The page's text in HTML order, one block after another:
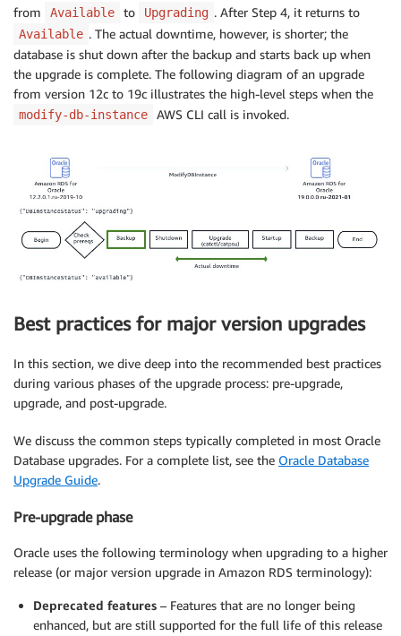
from
Available to Upgrading . After Step 4, it returns to
Available . The actual downtime, however, is shorter; the
database is shut down after the backup and starts back up when
the upgrade is complete. The following diagram of an upgrade
from version 12c to 19c illustrates the high-level steps when the
modify-db-instance AWS CLI call is invoked.
Best practices for major version upgrades
In this section, we dive deep into the recommended best practices
during various phases of the upgrade process: pre-upgrade,
upgrade, and post-upgrade.
We discuss the common steps typically completed in most Oracle
Database upgrades. For a complete list, see the Oracle Database
Upgrade Guide.
Pre-upgrade phase
Oracle uses the following terminology when upgrading to a higher
release (or major version upgrade in Amazon RDS terminology):
Deprecated features – Features that are no longer being
enhanced, but are still supported for the full life of this release